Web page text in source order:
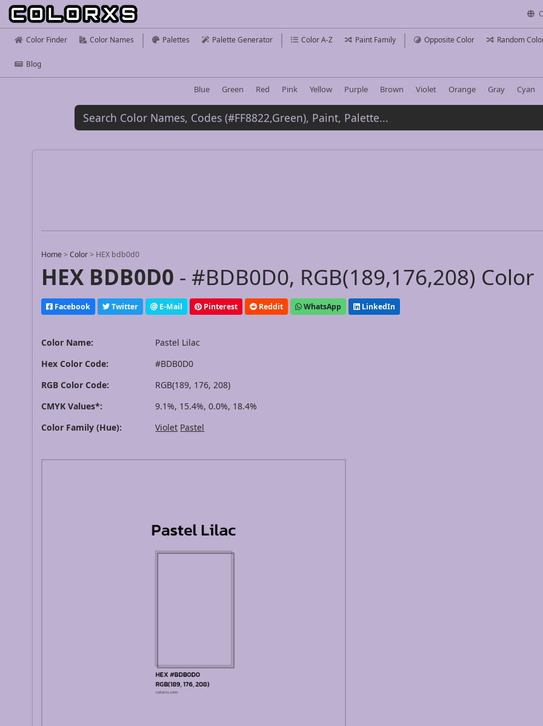
Color Finder Color Names Palettes Palette Generator Color A-Z Paint Family Opposite Color Random
Blog
Blue Green Red Pink Yellow Purple Brown Violet Orange Gray Cyan
Home >Color > HEX bdb0d0
HEX BDB0D0 - #BDB0D0, RGB(189,176,208) Color
Facebook Twitter E-Mail Pinterest Reddit WhatsApp LinkedIn
Color Name:
Pastel Lilac
Hex Color Code:
#BDB0D0
RGB Color Code:
RGB(189, 176, 208)
CMYK Values*:
9.1%, 15.4%, 0.0%, 18.4%
Color Family (Hue):
Violet Pastel